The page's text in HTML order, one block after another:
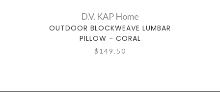
D.V. KAP Home
OUTDOOR BLOCKWEAVE LUMBAR
PILLOW - CORAL
$149.50